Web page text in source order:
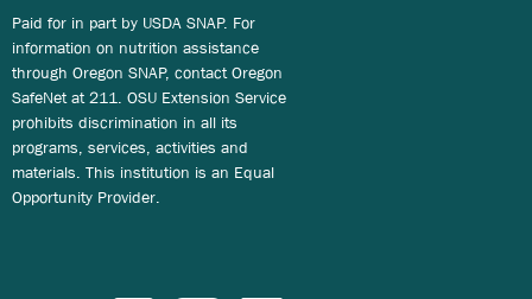
Paid for in part by USDA SNAP. For
information on nutrition assistance
through Oregon SNAP, contact Oregon
SafeNet at 211. OSU Extension Service
prohibits discrimination in all its
programs, services, activities and
materials. This institution is an Equal
Opportunity Provider.